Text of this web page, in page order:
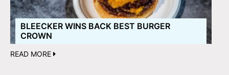
BLEECKER WINS BACK BEST BURGER
CROWN
READ MORE